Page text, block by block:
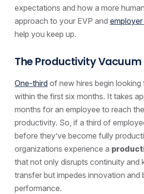
expectations and how a more
approach to your EVP and
help you keep up.
The Productivity Vacuum
One-third of new hires begin looking
within the first six months. It takes
months for an employee to reach
productivity. So, if a third of
before they’ve become fully
organizations experience a
that not only disrupts continuity and
transfer but impedes innovation and
performance.